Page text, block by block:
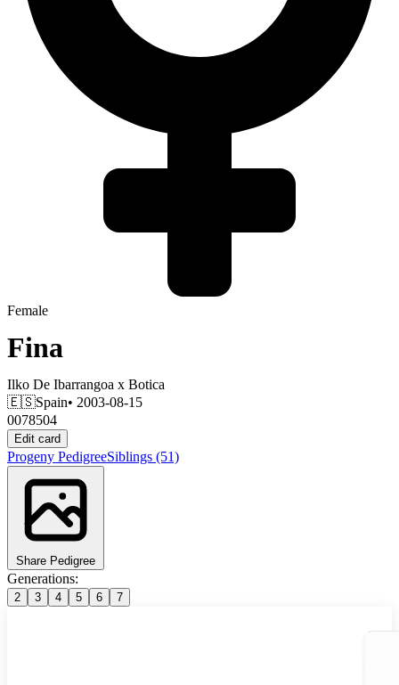
Female
Fina
Ilko De Ibarrangoa x Botica
🇪🇸Spain• 2003-08-15
0078504
Edit card
Progeny PedigreeSiblings (51)
Share Pedigree
Generations:
2 3 4 5 6 7